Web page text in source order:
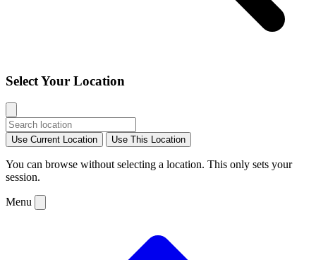
Select Your Location
Use Current Location Use This Location
You can browse without selecting a location. This only sets your
session.
Menu